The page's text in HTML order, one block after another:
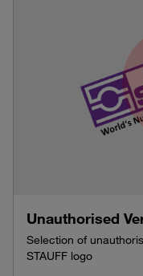
Unauthorised
Selection of
STAUFF logo